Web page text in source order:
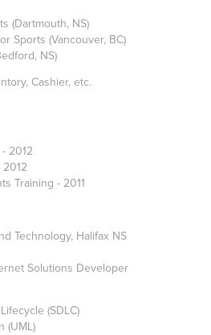
(Dartmouth, NS)
Sports (Vancouver, BC)
NS)
Cashier, etc.
2012
Training - 2011
and Technology, Halifax NS
Solutions Developer
(SDLC)